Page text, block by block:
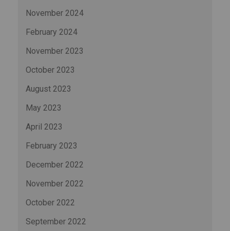
November 2024
February 2024
November 2023
October 2023
August 2023
May 2023
April 2023
February 2023
December 2022
November 2022
October 2022
September 2022